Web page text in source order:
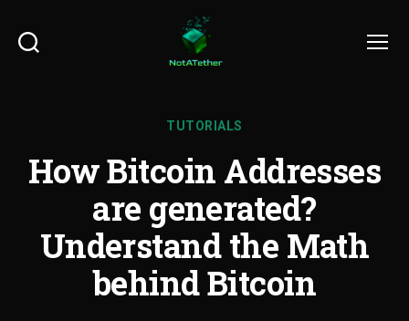
TUTORIALS
How Bitcoin Addresses
are generated?
Understand the Math
behind Bitcoin